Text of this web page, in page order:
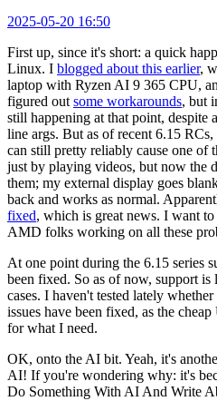
2025-05-20 16:50
First up, since it's short: a quick
Linux. I blogged about this earlier,
laptop with Ryzen AI 9 365 CPU,
figured out some workarounds, but
still happening at that point, despite
line args. But as of recent 6.15 RCs,
can still pretty reliably cause one of
just by playing videos, but now the
them; my external display goes
back and works as normal.
fixed, which is great news. I want
AMD folks working on all these
At one point during the 6.15 series
been fixed. So as of now, support
cases. I haven't tested lately
issues have been fixed, as the
for what I need.
OK, onto the AI bit. Yeah, it's
AI! If you're wondering why: it's
Do Something With AI And Write